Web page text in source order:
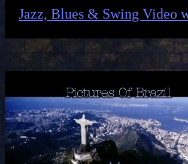
Jazz, Blues & Swing Video